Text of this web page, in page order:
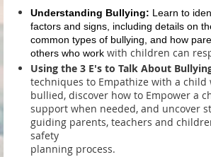
Understanding Bullying: Learn to
factors and signs, including details on
common types of bullying, and how
others who work with children can
Using the 3 E's to Talk About
techniques to Empathize with a child
bullied, discover how to Empower a
support when needed, and uncover
guiding parents, teachers and
safety
planning process.